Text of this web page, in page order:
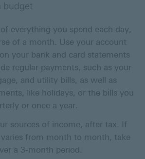
budget
everything you spend each day,
of a month. Use your account
your bank and card statements
regular payments, such as your
and utility bills, as well as
like holidays, or the bills you
or once a year.
sources of income, after tax. If
from month to month, take
a 3-month period.